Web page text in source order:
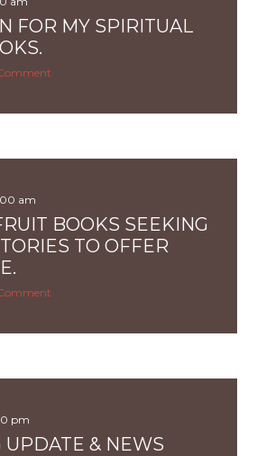
FOR MY SPIRITUAL
am
BOOKS SEEKING
TO OFFER
pm
UPDATE & NEWS